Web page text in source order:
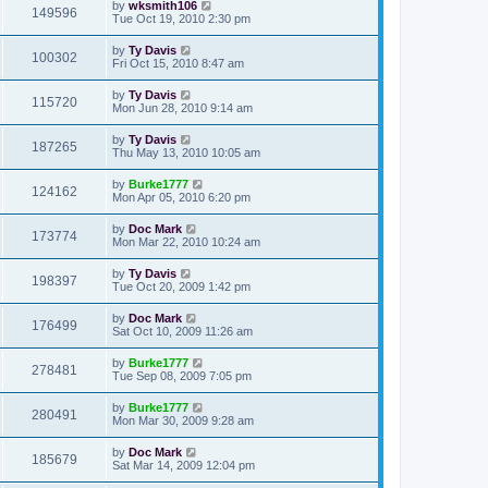
149596 by wksmith106
Tue Oct 19, 2010 2:30 pm
100302 by Ty Davis
Fri Oct 15, 2010 8:47 am
115720 by Ty Davis
Mon Jun 28, 2010 9:14 am
187265 by Ty Davis
Thu May 13, 2010 10:05 am
124162 by Burke1777
Mon Apr 05, 2010 6:20 pm
173774 by Doc Mark
Mon Mar 22, 2010 10:24 am
198397 by Ty Davis
Tue Oct 20, 2009 1:42 pm
176499 by Doc Mark
Sat Oct 10, 2009 11:26 am
278481 by Burke1777
Tue Sep 08, 2009 7:05 pm
280491 by Burke1777
Mon Mar 30, 2009 9:28 am
185679 by Doc Mark
Sat Mar 14, 2009 12:04 pm